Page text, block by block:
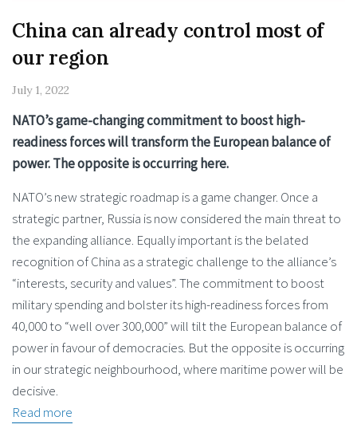
China can already control most of
our region
July 1, 2022
NATO’s game-changing commitment to boost high-
readiness ­forces will transform the European balance of
power. The opposite is occurring here.
NATO’s new strategic roadmap is a game changer. Once a
strategic partner, Russia is now considered the main threat to
the expanding alliance. Equally important is the belated
recognition of China as a strategic challenge to the alliance’s
“interests, security and values”. The commitment to boost
military spending and bolster its high-readiness forces from
40,000 to “well over 300,000” will tilt the European balance of
power in favour of democracies. But the opposite is occurring
in our strategic neighbourhood, where maritime power will be
decisive.
Read more